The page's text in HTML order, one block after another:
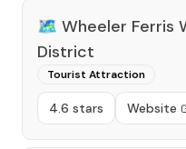
🗺️ Wheeler Ferris
District
Tourist Attraction
4.6 stars Website